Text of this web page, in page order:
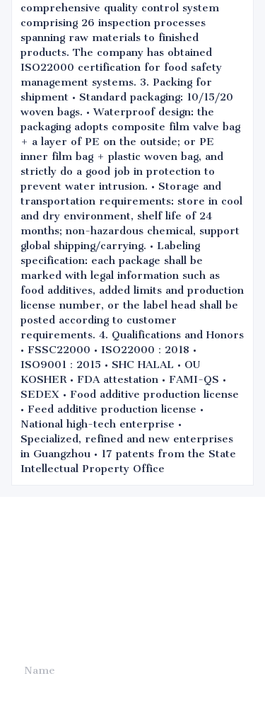
comprehensive quality control system
comprising 26 inspection processes
spanning raw materials to finished
products. The company has obtained
ISO22000 certification for food safety
management systems. 3. Packing for
shipment • Standard packaging: 10/15/20
woven bags. • Waterproof design: the
packaging adopts composite film valve bag
+ a layer of PE on the outside; or PE
inner film bag + plastic woven bag, and
strictly do a good job in protection to
prevent water intrusion. • Storage and
transportation requirements: store in cool
and dry environment, shelf life of 24
months; non-hazardous chemical, support
global shipping/carrying. • Labeling
specification: each package shall be
marked with legal information such as
food additives, added limits and production
license number, or the label head shall be
posted according to customer
requirements. 4. Qualifications and Honors
• FSSC22000 • ISO22000：2018 •
ISO9001：2015 • SHC HALAL • OU
KOSHER • FDA attestation • FAMI-QS •
SEDEX • Food additive production license
• Feed additive production license •
National high-tech enterprise •
Specialized, refined and new enterprises
in Guangzhou • 17 patents from the State
Intellectual Property Office
Name